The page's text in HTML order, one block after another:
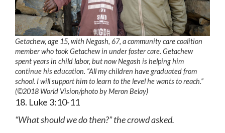
Getachew, age 15, with Negash, 67, a community care coalition
member who took Getachew in under foster care. Getachew
spent years in child labor, but now Negash is helping him
continue his education. “All my children have graduated from
school. I will support him to learn to the level he wants to reach.”
(©2018 World Vision/photo byMeron Belay)
18. Luke 3:10-11
“What should we do then?” the crowd asked.